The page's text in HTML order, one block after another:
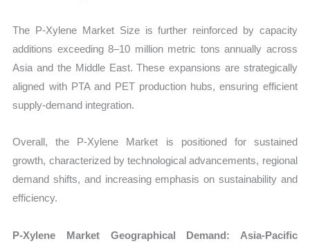
The P-Xylene Market Size is further reinforced by capacity
additions exceeding 8–10 million metric tons annually across
Asia and the Middle East. These expansions are strategically
aligned with PTA and PET production hubs, ensuring efficient
supply-demand integration.
Overall, the P-Xylene Market is positioned for sustained
growth, characterized by technological advancements, regional
demand shifts, and increasing emphasis on sustainability and
efficiency.
P-Xylene Market Geographical Demand: Asia-Pacific